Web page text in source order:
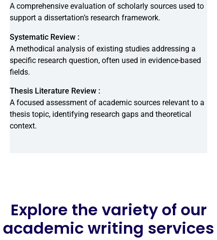
A comprehensive evaluation of scholarly sources used to
support a dissertation’s research framework.
Systematic Review :
A methodical analysis of existing studies addressing a
specific research question, often used in evidence-based
fields.
Thesis Literature Review :
A focused assessment of academic sources relevant to a
thesis topic, identifying research gaps and theoretical
context.
Explore the variety of our
academic writing services